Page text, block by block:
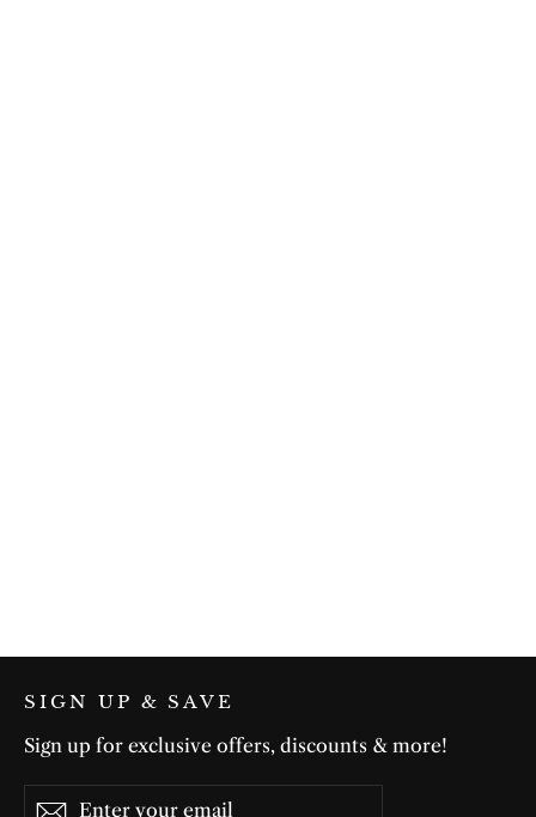
SIGN UP & SAVE
Sign up for exclusive offers, discounts & more!
Subscribe